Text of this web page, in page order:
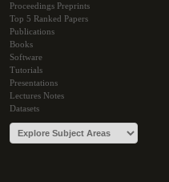
Proceedings Preprints
Top 5 Ranked Papers
Publications
Books
Software
Tutorials
Presentations
Lectures Notes
Datasets